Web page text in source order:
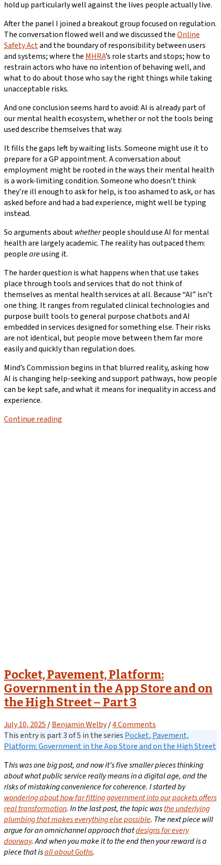
hold up particularly well against the lives people actually live.
After the panel I joined a breakout group focused on regulation.
The conversation flowed well and we discussed theOnline
Safety Actand the boundary of responsibility between users
and systems; where the MHRA’s role starts and stops; how to
restrain actors who have no intention of behaving well, and
what to do about those who say the right things while taking
unacceptable risks.
And one conclusion seems hard to avoid: AI is already part of
our mental health ecosystem, whether or not the tools being
used describe themselves that way.
It fills the gaps left by waiting lists. Someone might use it to
prepare for a GP appointment. A conversation about
employment might be rooted in the ways their mental health
is a work-limiting condition. Someone who doesn’t think
they’re ill enough to ask for help, is too ashamed to ask, or has
asked before and had a bad experience, might well be typing
instead.
So arguments aboutwhetherpeople should use AI for mental
health are largely academic. The reality has outpaced them:
peopleareusing it.
The harder question is what happens when that use takes
place through tools and services that do not think of
themselves as mental health services at all. Because “AI” isn’t
one thing. It ranges from regulated clinical technologies and
purpose built tools to general purpose chatbots and AI
embedded in services designed for something else. Their risks
are not identical, but people move between them far more
easily and quickly than regulation does.
Mind’s Commission begins in that blurred reality, asking how
AI is changing help-seeking and support pathways, how people
can be kept safe, and what it means for inequality in access and
experience.
Continue reading
Pocket, Pavement, Platform:
Government in the App Store and on
the High Street – Part 3
July 10, 2025 /Benjamin Welby/4 Comments
This entry is part 3 of 5 in the series Pocket, Pavement,
Platform: Government in the App Store and on the High Street
This was one big post, and now it’s five smaller pieces thinking
about what public service really means in a digital age, and the
risks of mistaking convenience for coherence. I started by
wondering about how far fitting government into our pockets offers
real transformation. In the last post, the topic wasthe underlying
plumbing that makes everything else possible. The next piece will
argue for an omnichannel approach thatdesigns for every
doorway. And when you make it to the end then your reward is a
piece that isall about Goths.